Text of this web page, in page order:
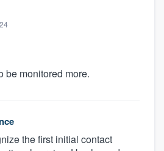
be monitored more.
the first initial contact